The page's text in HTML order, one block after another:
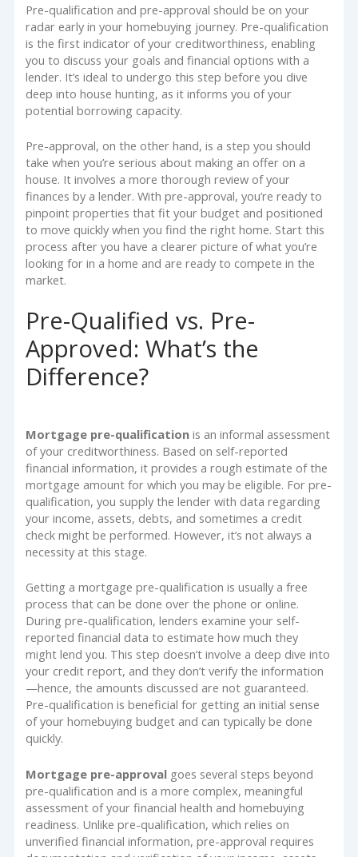
Pre-qualification and pre-approval should be on your
radar early in your homebuying journey. Pre-qualification
is the first indicator of your creditworthiness, enabling
you to discuss your goals and financial options with a
lender. It’s ideal to undergo this step before you dive
deep into house hunting, as it informs you of your
potential borrowing capacity.
Pre-approval, on the other hand, is a step you should
take when you’re serious about making an offer on a
house. It involves a more thorough review of your
finances by a lender. With pre-approval, you’re ready to
pinpoint properties that fit your budget and positioned
to move quickly when you find the right home. Start this
process after you have a clearer picture of what you’re
looking for in a home and are ready to compete in the
market.
Pre-Qualified vs. Pre-
Approved: What’s the
Difference?
Mortgage pre-qualification is an informal assessment
of your creditworthiness. Based on self-reported
financial information, it provides a rough estimate of the
mortgage amount for which you may be eligible. For pre-
qualification, you supply the lender with data regarding
your income, assets, debts, and sometimes a credit
check might be performed. However, it’s not always a
necessity at this stage.
Getting a mortgage pre-qualification is usually a free
process that can be done over the phone or online.
During pre-qualification, lenders examine your self-
reported financial data to estimate how much they
might lend you. This step doesn’t involve a deep dive into
your credit report, and they don’t verify the information
—hence, the amounts discussed are not guaranteed.
Pre-qualification is beneficial for getting an initial sense
of your homebuying budget and can typically be done
quickly.
Mortgage pre-approval goes several steps beyond
pre-qualification and is a more complex, meaningful
assessment of your financial health and homebuying
readiness. Unlike pre-qualification, which relies on
unverified financial information, pre-approval requires